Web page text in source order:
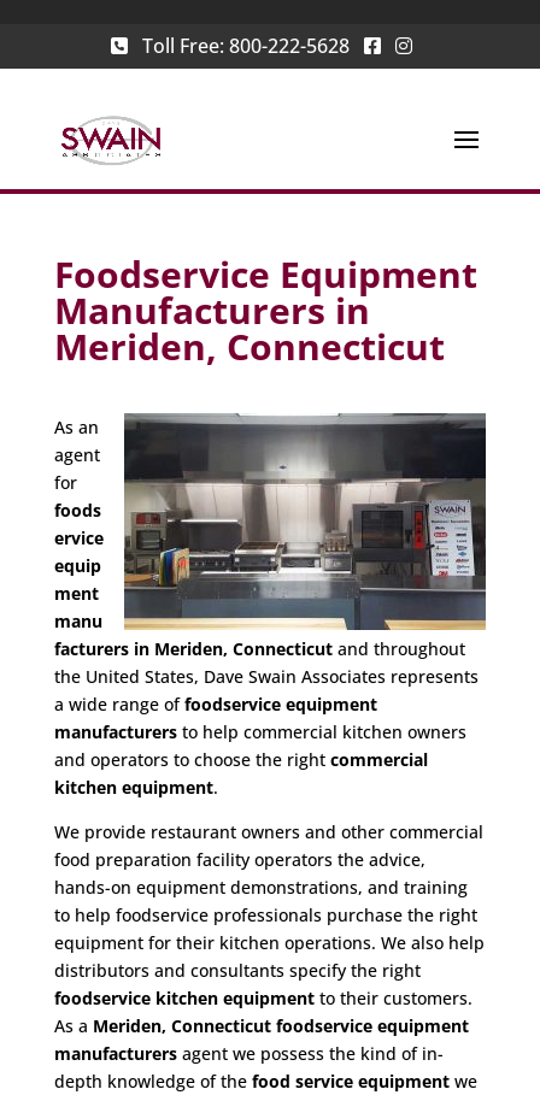
Toll Free: 800-222-5628
Foodservice Equipment
Manufacturers in
Meriden, Connecticut
As an
agent
for
foods
ervice
equip
ment
manu
facturers in Meriden, Connecticutand throughout
the United States, Dave Swain Associates represents
a wide range offoodservice equipment
manufacturers to help commercial kitchen owners
and operators to choose the right commercial
kitchen equipment.
We provide restaurant owners and other commercial
food preparation facility operators the advice,
hands-on equipment demonstrations, and training
to help foodservice professionals purchase the right
equipment for their kitchen operations. We also help
distributors and consultants specify the right
foodservice kitchen equipmentto their customers.
As a Meriden, Connecticut foodservice equipment
manufacturersagent we possess the kind of in-
depth knowledge of the food service equipmentwe